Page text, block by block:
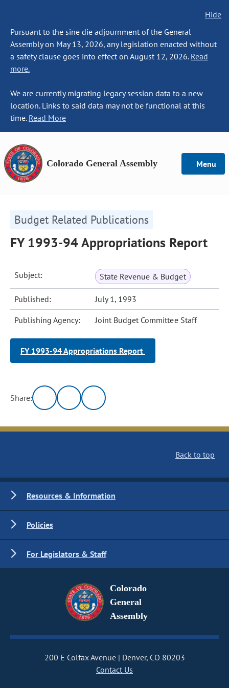
Hide
Pursuant to the sine die adjournment of the General
Assembly on May 13, 2026, any legislation enacted without
a safety clause goes into effect on August 12, 2026. Read
more.
We are currently migrating legacy session data to a new
location. Links to said data may not be functional at this
time. Read More
Colorado General Assembly Menu
Budget Related Publications
FY 1993-94 Appropriations Report
Subject: State Revenue & Budget
Published: July 1, 1993
Publishing Agency: Joint Budget Committee Staff
FY 1993-94 Appropriations Report
Share:
Back to top
Resources & Information
Policies
For Legislators & Staff
Colorado
General
Assembly
200 E Colfax Avenue
Denver, CO 80203
Contact Us